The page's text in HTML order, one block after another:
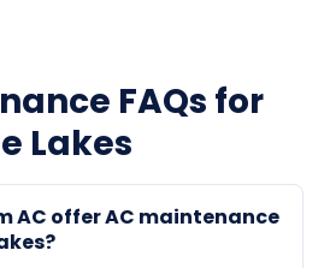
FAQs for
Lakes
AC offer AC maintenance